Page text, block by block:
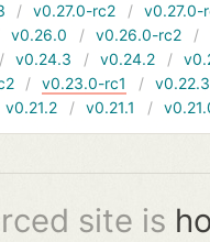
v0.27.0-rc2
v0.27.0-
v0.26.0 v0.26.0-rc2
v0.24.3 v0.24.2
v0.23.0-rc1
v0.22.3
v0.21.2 v0.21.1
site is